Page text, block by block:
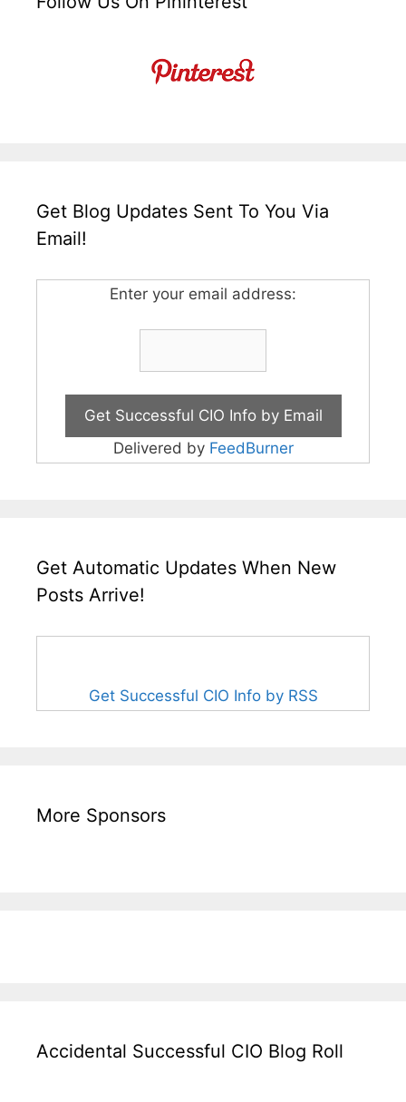
Get Blog Updates Sent To You Via
Email!
Enter your email address:
Delivered by FeedBurner
Get Automatic Updates When New
Posts Arrive!
Get Successful CIO Info by RSS
More Sponsors
Accidental Successful CIO Blog Roll